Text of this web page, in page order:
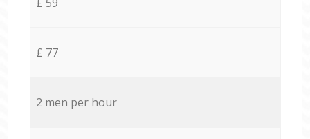
£ 77
2 men per hour